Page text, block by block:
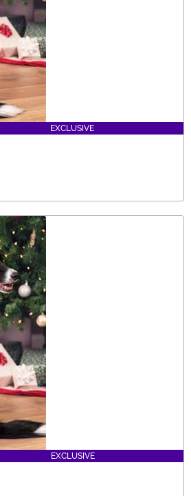
EXCLUSIVE
EXCLUSIVE